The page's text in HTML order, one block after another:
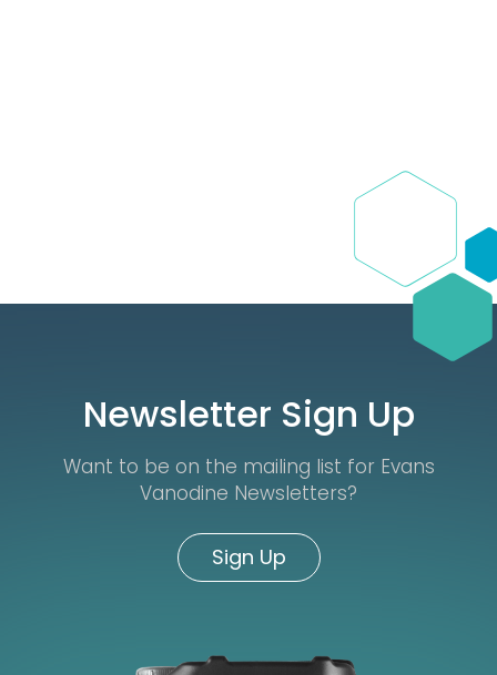
Newsletter Sign Up
Want to be on the mailing list for Evans
Vanodine Newsletters?
Sign Up